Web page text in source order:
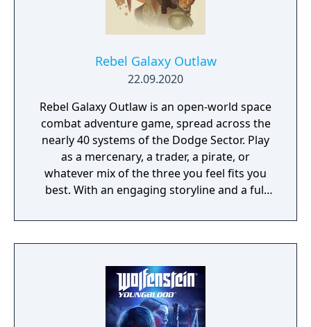
Rebel Galaxy Outlaw
22.09.2020
Rebel Galaxy Outlaw is an open-world space
combat adventure game, spread across the
nearly 40 systems of the Dodge Sector. Play
as a mercenary, a trader, a pirate, or
whatever mix of the three you feel fits you
best. With an engaging storyline and a full
narrative, or ignore it and forge your own
path at any time.